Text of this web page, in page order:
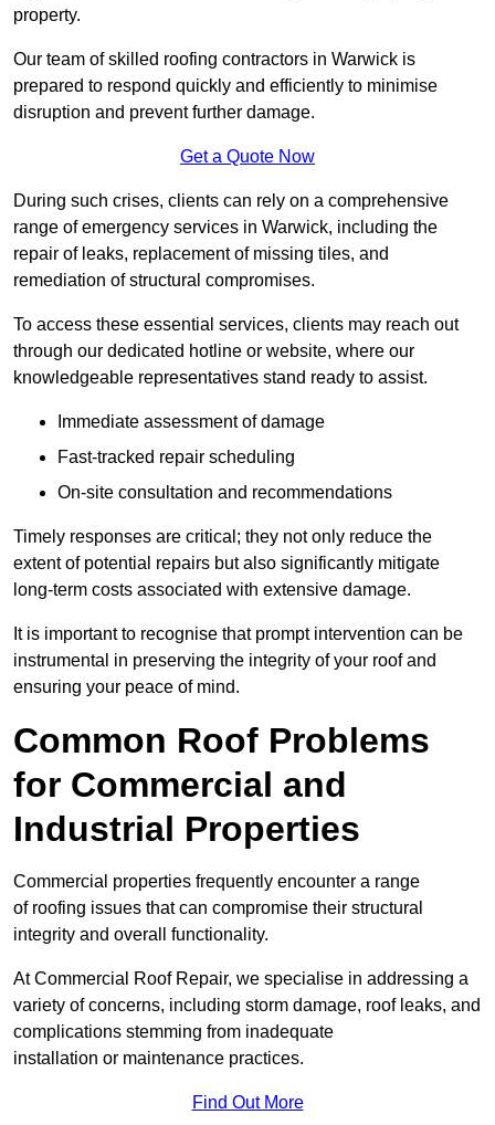
property.
Our team of skilled roofing contractors in Warwick is
prepared to respond quickly and efficiently to minimise
disruption and prevent further damage.
Get a Quote Now
During such crises, clients can rely on a comprehensive
range of emergency services in Warwick, including the
repair of leaks, replacement of missing tiles, and
remediation of structural compromises.
To access these essential services, clients may reach out
through our dedicated hotline or website, where our
knowledgeable representatives stand ready to assist.
Immediate assessment of damage
Fast-tracked repair scheduling
On-site consultation and recommendations
Timely responses are critical; they not only reduce the
extent of potential repairs but also significantly mitigate
long-term costs associated with extensive damage.
It is important to recognise that prompt intervention can be
instrumental in preserving the integrity of your roof and
ensuring your peace of mind.
Common Roof Problems
for Commercial and
Industrial Properties
Commercial properties frequently encounter a range
of roofing issues that can compromise their structural
integrity and overall functionality.
At Commercial Roof Repair, we specialise in addressing a
variety of concerns, including storm damage, roof leaks, and
complications stemming from inadequate
installation or maintenance practices.
Find Out More